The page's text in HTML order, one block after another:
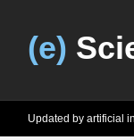
(e)
Updated by artificial